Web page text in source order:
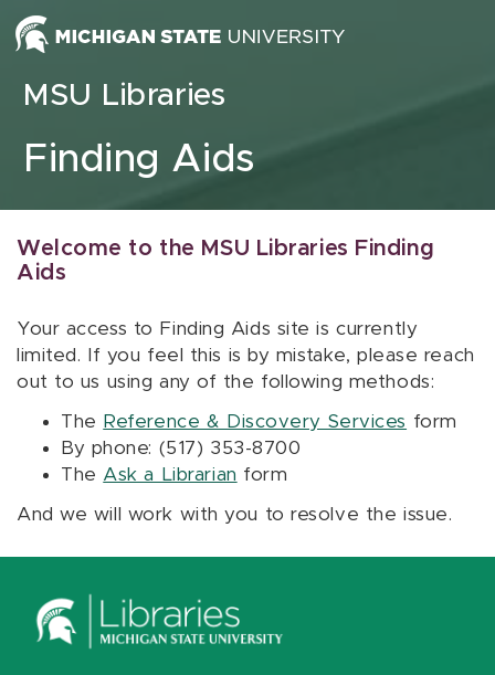
Skip to content
MSU Libraries
Finding Aids
Welcome to the MSU Libraries Finding
Aids
Your access to Finding Aids site is currently
limited. If you feel this is by mistake, please reach
out to us using any of the following methods:
The Reference & Discovery Services form
By phone: (517) 353-8700
The Ask a Librarian form
And we will work with you to resolve the issue.